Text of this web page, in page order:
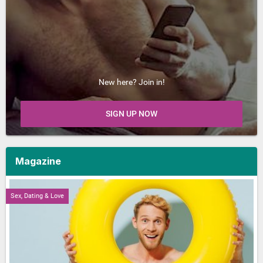
New here? Join in!
SIGN UP NOW
Magazine
Sex, Dating & Love